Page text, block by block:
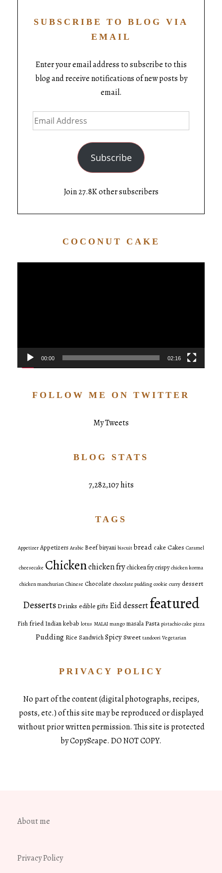
SUBSCRIBE TO BLOG VIA
EMAIL
Enter your email address to subscribe to this
blog and receive notifications of new posts by
email.
Subscribe
Join 27.8K other subscribers
COCONUT CAKE
00:00 02:16
FOLLOW ME ON TWITTER
My Tweets
BLOG STATS
7,282,107 hits
TAGS
Appetizer Appetizers Arabic Beefbiryani biscuit bread cake Cakes Caramel
cheesecake Chickenchicken fry chicken fry crispy chicken korma
chicken manchurian Chinese Chocolate chocolate pudding cookie curry dessert
DessertsDrinks edible gifts Eid dessertfeatured
Fish fried Indiankebab lotus MALAI mango masala Pasta pistachio cake pizza
Pudding Rice SandwichSpicySweet tandoori Vegetarian
PRIVACY POLICY
No part of the content (digital photographs, recipes,
posts, etc.) of this site may be reproduced or displayed
without prior written permission. This site is protected
by CopyScape. DO NOT COPY.
About me
Privacy Policy